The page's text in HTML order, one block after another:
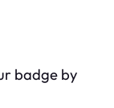
badge by